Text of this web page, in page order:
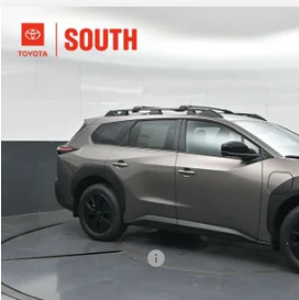
2026Toyota bZ Woodland
JTMBGAHB7TY610841Stock:Y610841
In Stock Ext.:Stepping Stone
$48,198
Total SRP
:
Documentary Fee:
South Price
Compare Vehicle